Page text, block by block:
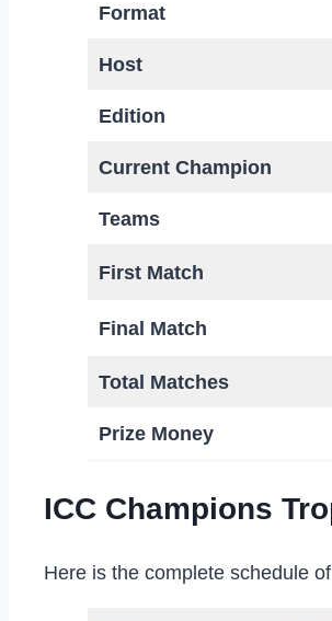
Format
Host
Edition
Current Champion
Teams
First Match
Final Match
Total Matches
Prize Money
ICC Champions
Here is the complete schedule